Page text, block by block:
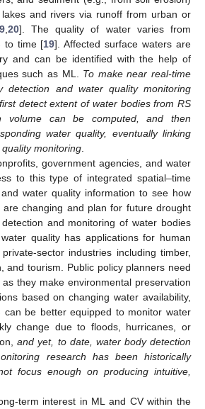
and rivers via runoff from urban or
, 20]. The quality of water varies from
to time [19]. Affected surface waters are
and can be identified with the help of
such as ML. To make near real-time
detection and water quality monitoring
detect extent of water bodies from RS
volume can be computed, and then
water quality, eventually linking
monitoring
government agencies, and water
to this type of integrated spatial–time
water quality information to see how
are changing and plan for future drought
and monitoring of water bodies
quality has applications for human
sector industries including timber,
and tourism. Public policy planners need
they make environmental preservation
based on changing water availability,
be better equipped to monitor water
change due to floods, hurricanes, or
and yet, to date, water body detection
research has been historically
focus enough on producing intuitive,
term interest in ML and CV within the